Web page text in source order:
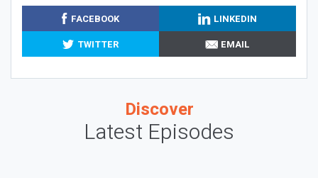
FACEBOOK
LINKEDIN
TWITTER
EMAIL
Discover
Latest Episodes